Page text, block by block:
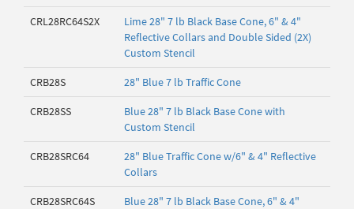
CRL28RC64S2X
Lime 28" 7 lb Black Base Cone, 6" & 4"
Reflective Collars and Double Sided (2X)
Custom Stencil
CRB28S 28" Blue 7 lb Traffic Cone
CRB28SS
Blue 28" 7 lb Black Base Cone with
Custom Stencil
CRB28SRC64
28" Blue Traffic Cone w/6" & 4" Reflective
Collars
CRB28SRC64S
Blue 28" 7 lb Black Base Cone, 6" & 4"